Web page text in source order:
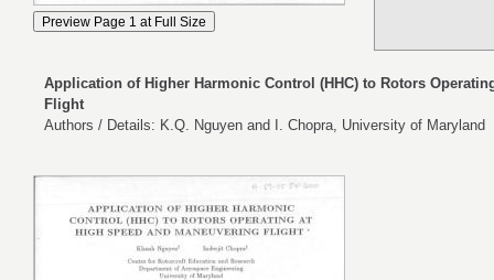
Application of Higher Harmonic Control (HHC) to Rotors
Flight
Authors / Details: K.Q. Nguyen and I. Chopra, University of Maryland